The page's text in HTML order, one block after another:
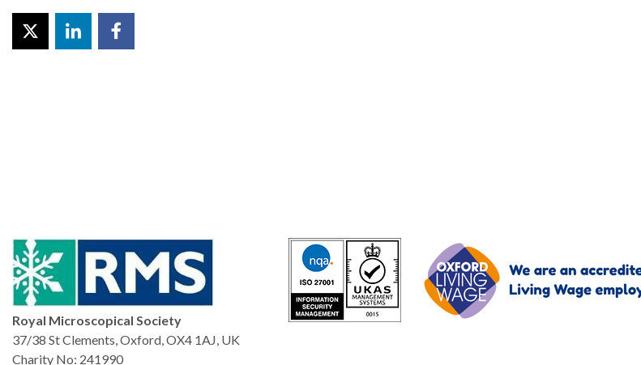
Royal Microscopical Society
37/38 St Clements, Oxford, OX4 1AJ, UK
Charity No: 241990